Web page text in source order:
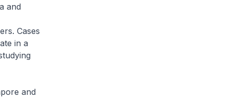
and
Cases
in a
and